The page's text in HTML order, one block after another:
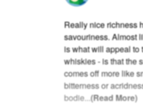
Really nice richness
savouriness. Almost
is what will appeal to
whiskies - is that the
comes off more like
bitterness or
bodie...(Read More)